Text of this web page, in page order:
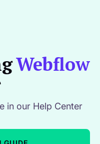
Webflow
in our Help Center